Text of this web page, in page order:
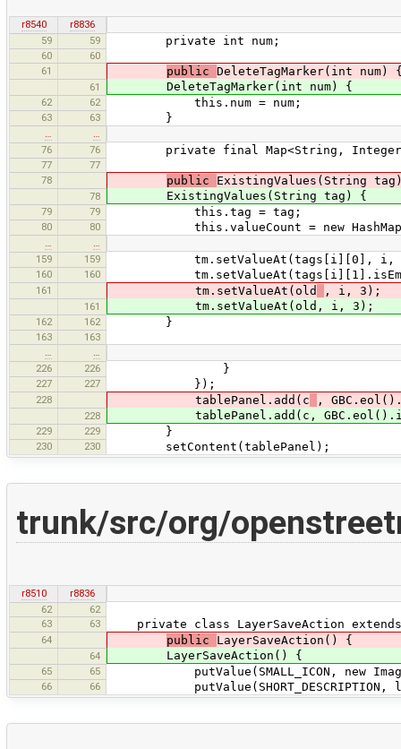
r8540
r8836
59
59 private int num;
60
60
61
public DeleteTagMarker(int num)
61 DeleteTagMarker(int num) {
62 62 this.num = num;
63 63 }
76
76 private final Map<String, Integer>
77
77
78
public ExistingValues(String
78 ExistingValues(String tag) {
79 79 this.tag = tag;
80 80 this.valueCount = new
159
159 tm.setValueAt(tags[i][0], i,
160 160
161 tm.setValueAt(old , i, 3);
161 tm.setValueAt(old, i, 3);
162 162 }
163
163
226
226 }
227 227 });
228 tablePanel.add(c ,
228 tablePanel.add(c,
229 229 }
230 230 setContent(tablePanel);
trunk/src/org/
r8510
r8836
62
62
63
63 private class LayerSaveAction
64 public LayerSaveAction() {
64 LayerSaveAction() {
65 65 putValue(SMALL_ICON, new
66 66 putValue(SHORT_DESCRIPTION,